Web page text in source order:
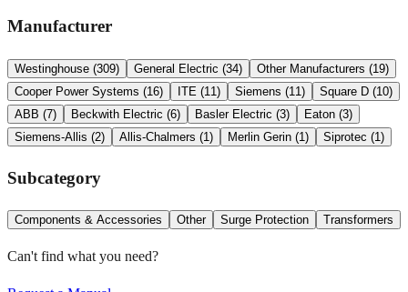
Manufacturer
Westinghouse (309) General Electric (34) Other Manufacturers (19)
Cooper Power Systems (16) ITE (11 ) Siemens (11 ) Square D (10)
ABB (7) Beckwith Electric (6) Basler Electric (3) Eaton (3)
Siemens-Allis (2) Allis-Chalmers (1 ) Merlin Gerin (1 ) Siprotec (1 )
Subcategory
Components & Accessories Other Surge Protection Transformers
Can't find what you need?